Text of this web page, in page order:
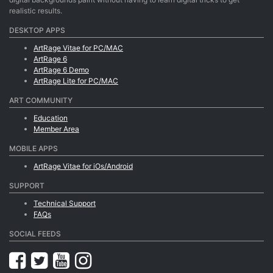
realistic results.
DESKTOP APPS
ArtRage Vitae for PC/MAC
ArtRage 6
ArtRage 6 Demo
ArtRage Lite for PC/MAC
ART COMMUNITY
Education
Member Area
MOBILE APPS
ArtRage Vitae for iOs/Android
SUPPORT
Technical Support
FAQs
SOCIAL FEEDS